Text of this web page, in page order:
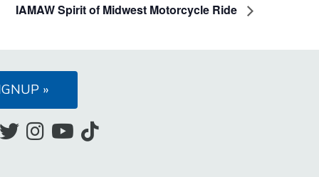
IAMAW Spirit of Midwest Motorcycle Ride
»
LikeFollowFollowSubscribe